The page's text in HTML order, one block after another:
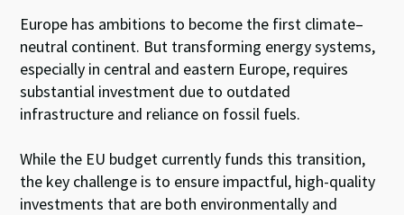
Europe has ambitions to become the first climate–
neutral continent. But transforming energy systems,
especially in central and eastern Europe, requires
substantial investment due to outdated
infrastructure and reliance on fossil fuels.
While the EU budget currently funds this transition,
the key challenge is to ensure impactful, high-quality
investments that are both environmentally and